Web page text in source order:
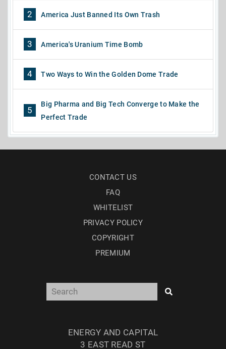
2 America Just Banned Its Own Trash
3 America's Uranium Time Bomb
4 Two Ways to Win the Golden Dome Trade
5
Big Pharma and Big Tech Converge to Make the
Perfect Trade
CONTACT US
FAQ
WHITELIST
PRIVACY POLICY
COPYRIGHT
PREMIUM
ENERGY AND CAPITAL
3 EAST READ ST